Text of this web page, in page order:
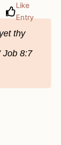
Like
Entry
thy
Job 8:7